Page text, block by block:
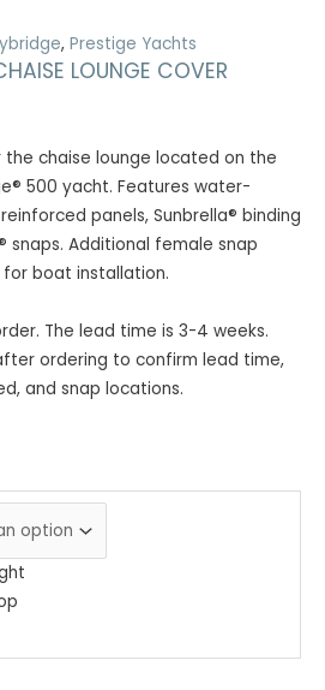
, Prestige Yachts
LOUNGE COVER
chaise lounge located on the
500 yacht. Features water-
panels, Sunbrella® binding
snaps. Additional female snap
boat installation.
The lead time is 3-4 weeks.
ordering to confirm lead time,
and snap locations.